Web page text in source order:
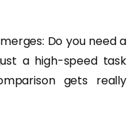
Do you need a
a high-speed task
gets really